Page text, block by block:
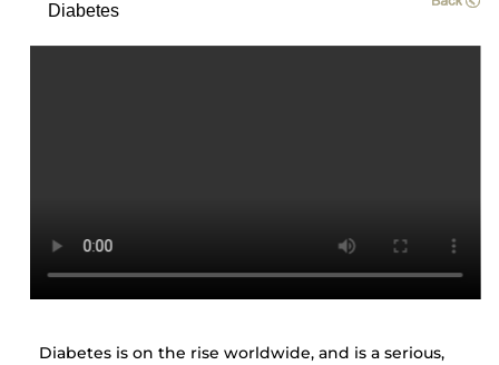
Diabetes
Diabetes is on the rise worldwide, and is a serious,